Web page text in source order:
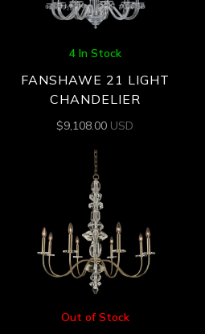
4 In Stock
FANSHAWE 21 LIGHT
CHANDELIER
$9,108.00 USD
Out of Stock